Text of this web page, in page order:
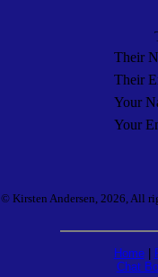
Their
Their
Your
Your
© Kirsten Andersen, 2026, All
Home|
Chat